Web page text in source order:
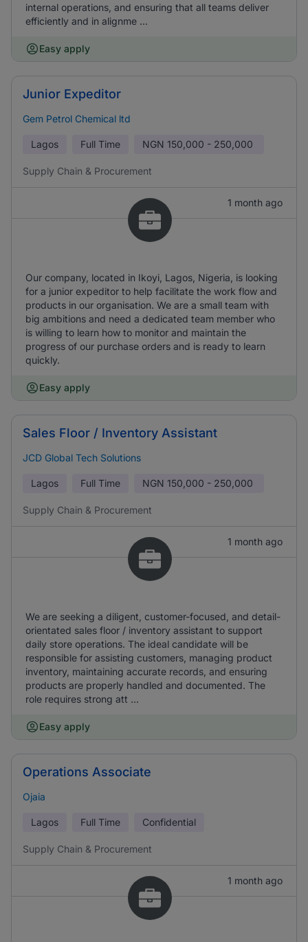
internal operations, and ensuring that all teams deliver
efficiently and in alignme ...
Easy apply
Junior Expeditor
Gem Petrol Chemical ltd
Lagos Full Time NGN 150,000 - 250,000
Supply Chain & Procurement
1 month ago
Our company, located in Ikoyi, Lagos, Nigeria, is looking
for a junior expeditor to help facilitate the work flow and
products in our organisation. We are a small team with
big ambitions and need a dedicated team member who
is willing to learn how to monitor and maintain the
progress of our purchase orders and is ready to learn
quickly.
Easy apply
Sales Floor / Inventory Assistant
JCD Global Tech Solutions
Lagos Full Time NGN 150,000 - 250,000
Supply Chain & Procurement
1 month ago
We are seeking a diligent, customer-focused, and detail-
orientated sales floor / inventory assistant to support
daily store operations. The ideal candidate will be
responsible for assisting customers, managing product
inventory, maintaining accurate records, and ensuring
products are properly handled and documented. The
role requires strong att ...
Easy apply
Operations Associate
Ojaia
Lagos Full Time Confidential
Supply Chain & Procurement
1 month ago